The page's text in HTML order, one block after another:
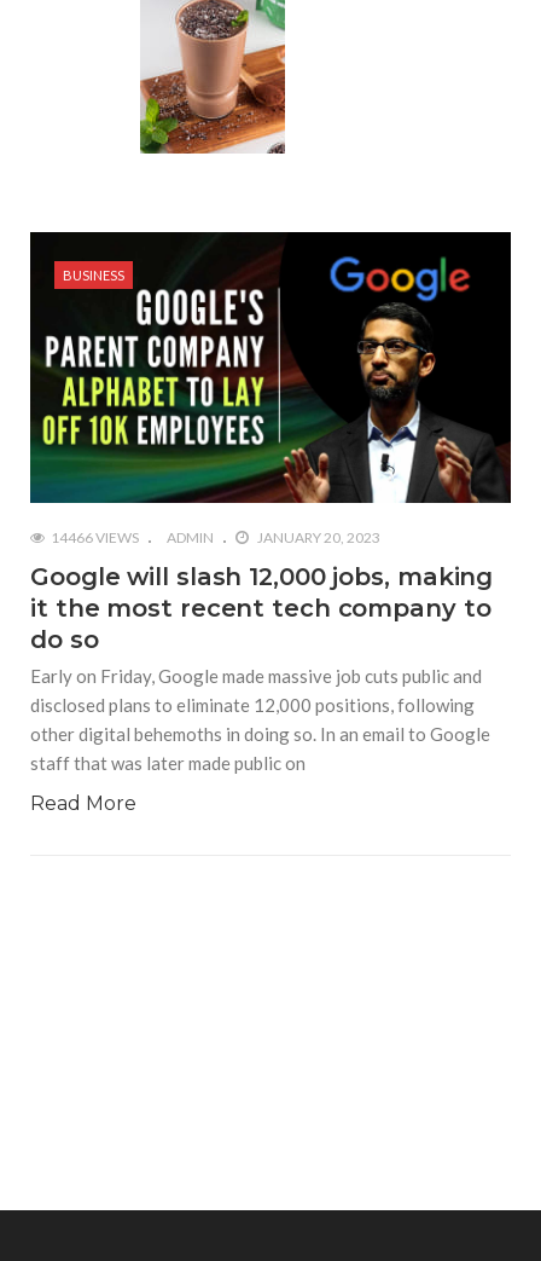
BUSINESS
14466 VIEWS ADMIN JANUARY 20, 2023
Google will slash 12,000 jobs, making
it the most recent tech company to
do so
Early on Friday, Google made massive job cuts public and
disclosed plans to eliminate 12,000 positions, following
other digital behemoths in doing so. In an email to Google
staff that was later made public on
Read More